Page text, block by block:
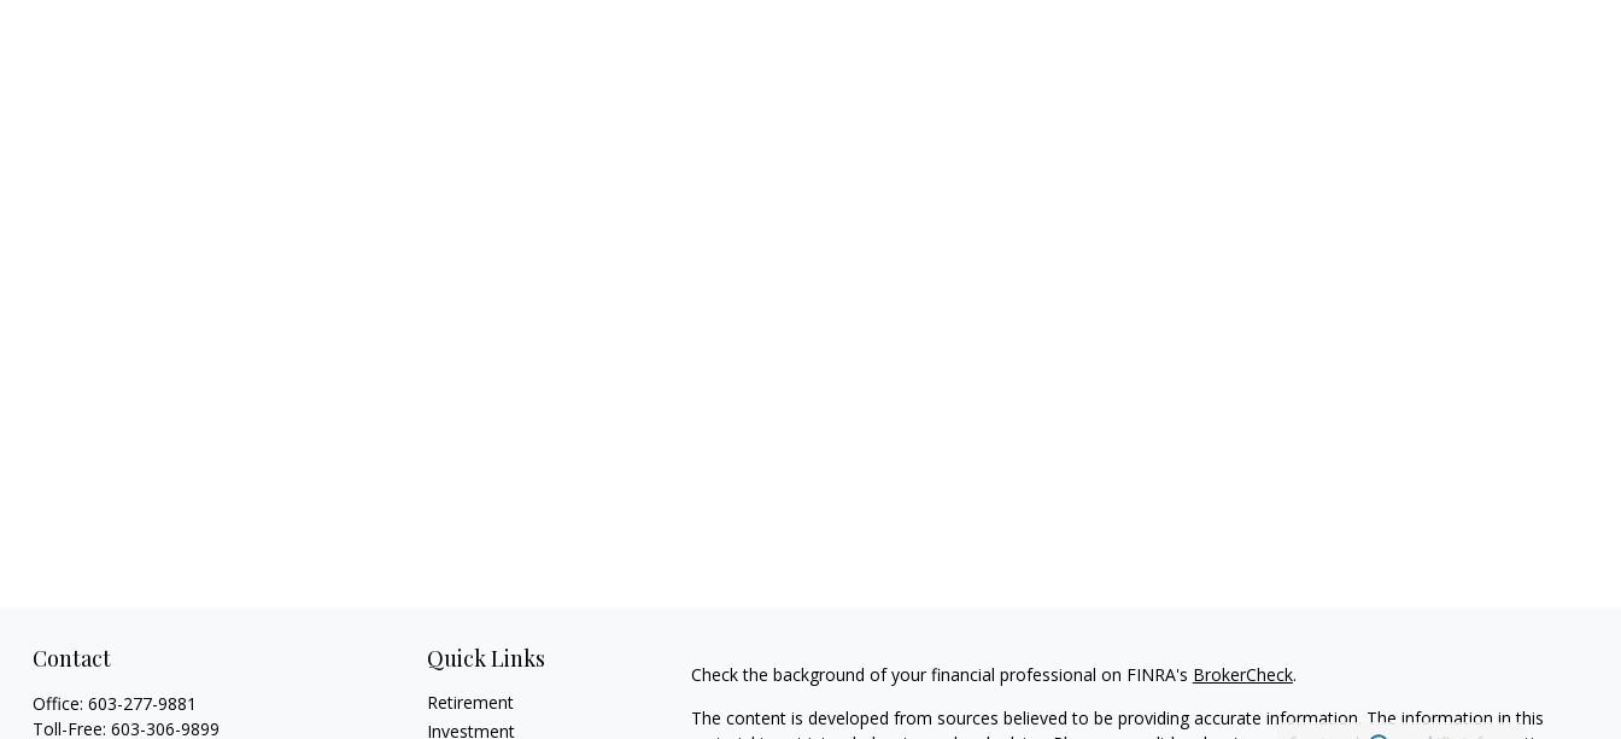
Contact
Office: 603-277-9881
Toll-Free: 603-306-9899
Quick Links
Retirement
Investment
Check the background of your financial professional on FINRA's BrokerCheck.
The content is developed from sources believed to be providing accurate information. The information in this